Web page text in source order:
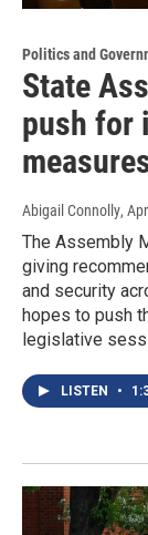
Politics and
State
push for
Abigail Connolly,
The Assembly
giving
and security
hopes to push
legislative
LISTEN •